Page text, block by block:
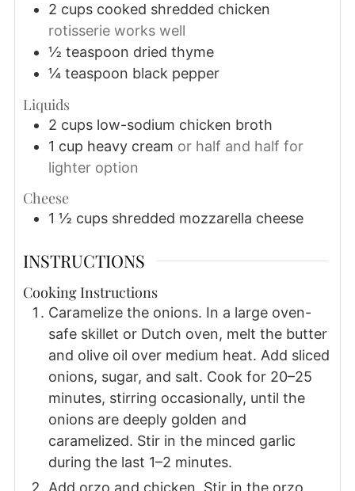
2 cups cooked shredded chicken
rotisserie works well
½ teaspoon dried thyme
¼ teaspoon black pepper
Liquids
2 cups low-sodium chicken broth
1 cup heavy cream or half and half for
lighter option
Cheese
1 ½ cups shredded mozzarella cheese
INSTRUCTIONS
Cooking Instructions
Caramelize the onions. In a large oven-
safe skillet or Dutch oven, melt the butter
and olive oil over medium heat. Add sliced
onions, sugar, and salt. Cook for 20–25
minutes, stirring occasionally, until the
onions are deeply golden and
caramelized. Stir in the minced garlic
during the last 1–2 minutes.
Add orzo and chicken. Stir in the orzo